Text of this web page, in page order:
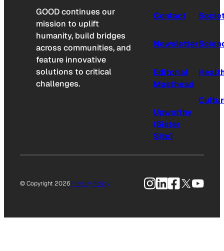
GOOD continues our
mission to uplift
humanity, build bridges
across communities, and
feature innovative
solutions to critical
challenges.
Contact
Newsletter
Editorial
Masthead
Upworthy
(Sister
Site)
© Copyright 2026Privacy Policy Instagram
LinkedIn
Facebook
X